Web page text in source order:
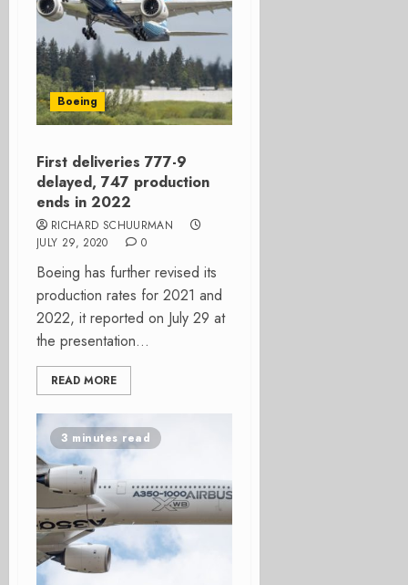
Boeing
First deliveries 777-9
delayed, 747 production
ends in 2022
RICHARD SCHUURMAN
JULY 29, 2020
0
Boeing has further revised its
production rates for 2021 and
2022, it reported on July 29 at
the presentation...
READ MORE
3 minutes read